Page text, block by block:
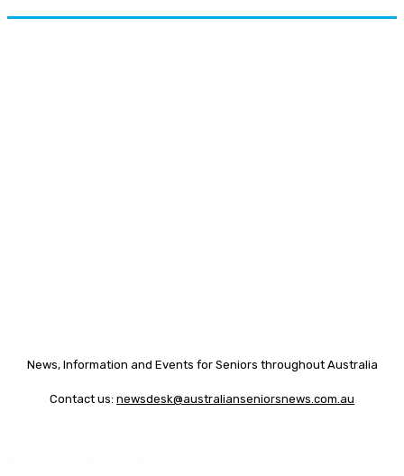
News, Information and Events for Seniors throughout Australia
Contact us: newsdesk@australianseniorsnews.com.au